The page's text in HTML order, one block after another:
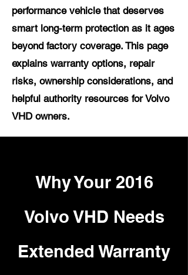
performance vehicle that deserves
smart long-term protection as it ages
beyond factory coverage. This page
explains warranty options, repair
risks, ownership considerations, and
helpful authority resources for Volvo
VHD owners.
Why Your 2016
Volvo VHD Needs
Extended Warranty